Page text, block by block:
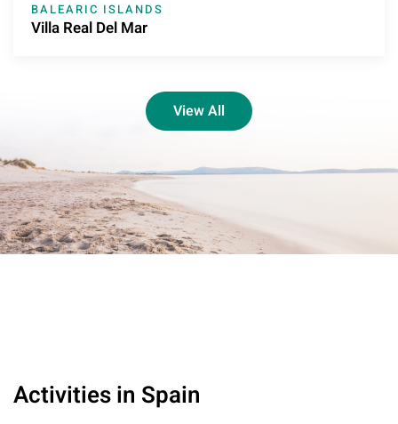
BALEARIC ISLANDS
Villa Real Del Mar
View All
Activities in Spain